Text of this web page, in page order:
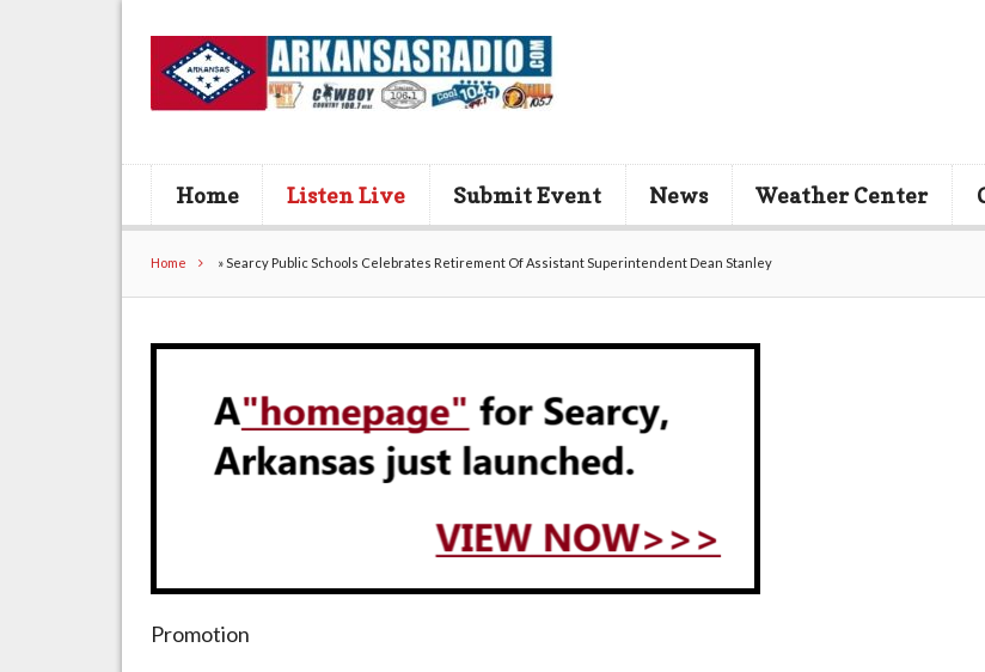
Home Listen Live Submit Event News Weather Center
Home »Searcy Public Schools Celebrates Retirement Of Assistant Superintendent Dean Stanley
Promotion